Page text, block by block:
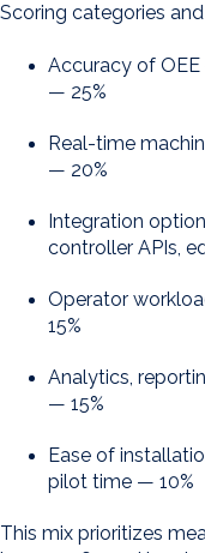
Scoring categories
Accuracy of
— 25%
Real-time
— 20%
Integration
controller APIs,
Operator
15%
Analytics,
— 15%
Ease of
pilot time — 10%
This mix prioritizes